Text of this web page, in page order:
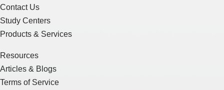
Contact Us
Study Centers
Products & Services
Resources
Articles & Blogs
Terms of Service